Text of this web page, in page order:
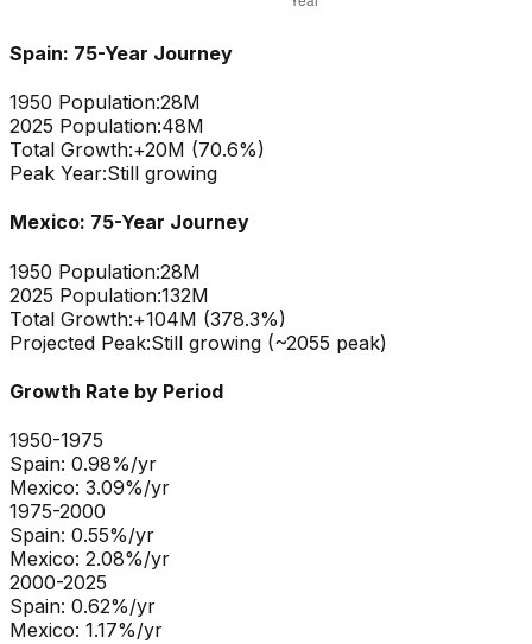
Spain: 75-Year Journey
1950 Population:28M
2025 Population:48M
Total Growth:+20M (70.6%)
Peak Year:Still growing
Mexico: 75-Year Journey
1950 Population:28M
2025 Population:132M
Total Growth:+104M (378.3%)
Projected Peak:Still growing (~2055 peak)
Growth Rate by Period
1950-1975
Spain: 0.98%/yr
Mexico: 3.09%/yr
1975-2000
Spain: 0.55%/yr
Mexico: 2.08%/yr
2000-2025
Spain: 0.62%/yr
Mexico: 1.17%/yr